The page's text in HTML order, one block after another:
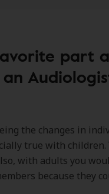
part
an
the changes in
true with children.
with adults you
because they